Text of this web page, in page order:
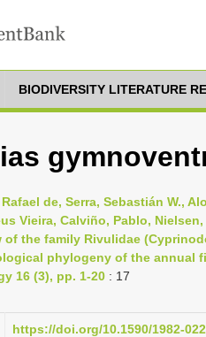
BIODIVERSITY LITERATURE
de, Serra, Sebastián W.,
Vieira, Calviño, Pablo,
of the family Rivulidae
phylogeny of the annual
16 (3), pp. 1-20 : 17
https://doi.org/10.1590/1982-